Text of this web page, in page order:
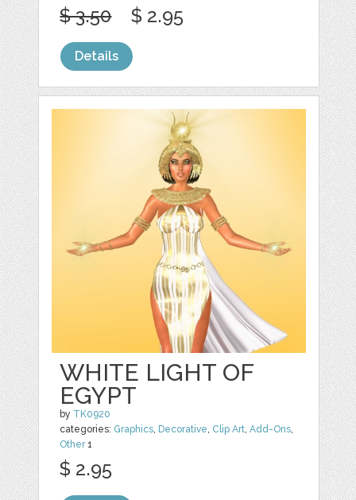
$ 3.50 $ 2.95
Details
WHITE LIGHT OF
EGYPT
by TK0920
categories: Graphics Decorative Clip Art ,Add-Ons
Other1
$ 2.95